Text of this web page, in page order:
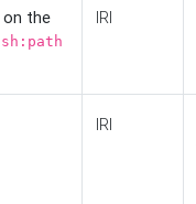
on the
sh:path
IRI
IRI